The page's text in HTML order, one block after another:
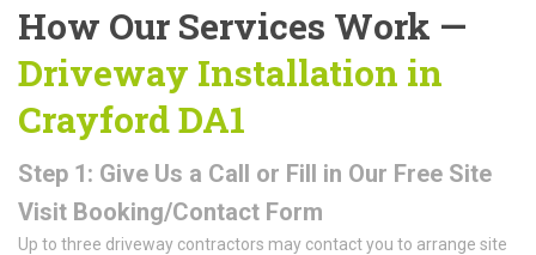
How Our Services Work —
Driveway Installation in
Crayford DA1
Step 1: Give Us a Call or Fill in Our Free Site
Visit Booking/Contact Form
Up to three driveway contractors may contact you to arrange site